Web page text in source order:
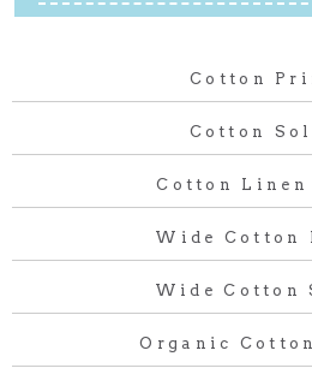
Cotton
Cotton
Cotton Linen
Wide Cotton
Wide Cotton
Organic